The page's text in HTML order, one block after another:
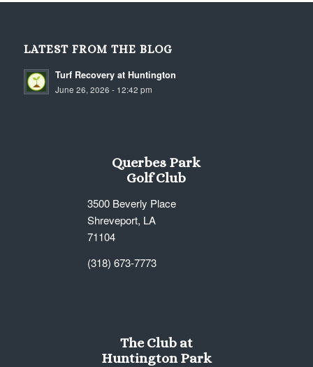
LATEST FROM THE BLOG
Turf Recovery at Huntington
June 26, 2026 - 12:42 pm
Querbes Park
Golf Club
3500 Beverly Place
Shreveport, LA
71104
(318) 673-7773
The Club at
Huntington Park